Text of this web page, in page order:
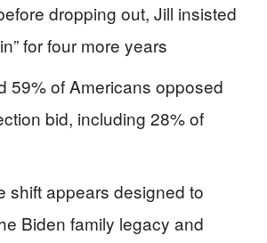
dropping out, Jill insisted
for four more years
59% of Americans opposed
bid, including 28% of
shift appears designed to
Biden family legacy and